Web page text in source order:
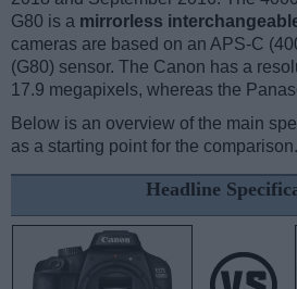
G80 is a mirrorless
cameras are based on an APS-C
(G80) sensor. The Canon has a
17.9 megapixels, whereas the
Below is an overview of the main
as a starting point for the comparison.
Headline